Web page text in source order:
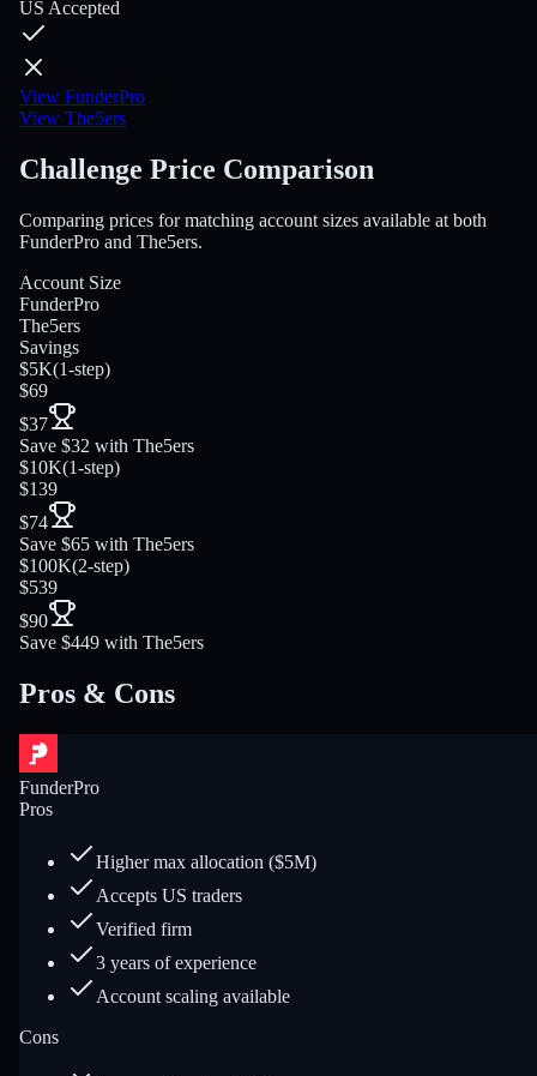
US Accepted
View FunderPro
View The5ers
Challenge Price Comparison
Comparing prices for matching account sizes available at both
FunderPro and The5ers.
Account Size
FunderPro
The5ers
Savings
$5K(1-step)
$69
$37
Save $32 with The5ers
$10K(1-step)
$139
$74
Save $65 with The5ers
$100K(2-step)
$539
$90
Save $449 with The5ers
Pros & Cons
FunderPro
Pros
Higher max allocation ($5M)
Accepts US traders
Verified firm
3 years of experience
Account scaling available
Cons